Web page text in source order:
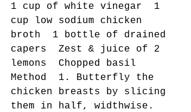
1 cup of white vinegar  1
cup low sodium chicken
broth  1 bottle of drained
capers  Zest & juice of 2
lemons  Chopped basil
Method  1. Butterfly the
chicken breasts by slicing
them in half, widthwise.